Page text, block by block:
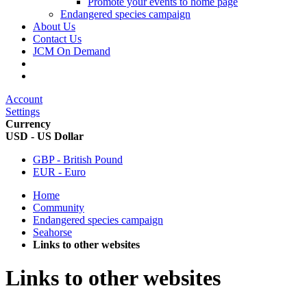
Endangered species campaign
About Us
Contact Us
JCM On Demand
Account
Settings
Currency
USD - US Dollar
GBP - British Pound
EUR - Euro
Home
Community
Endangered species campaign
Seahorse
Links to other websites
Links to other websites